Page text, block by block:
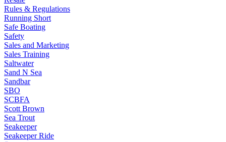
Rules & Regulations
Running Short
Safe Boating
Safety
Sales and Marketing
Sales Training
Saltwater
Sand N Sea
Sandbar
SBO
SCBFA
Scott Brown
Sea Trout
Seakeeper
Seakeeper Ride